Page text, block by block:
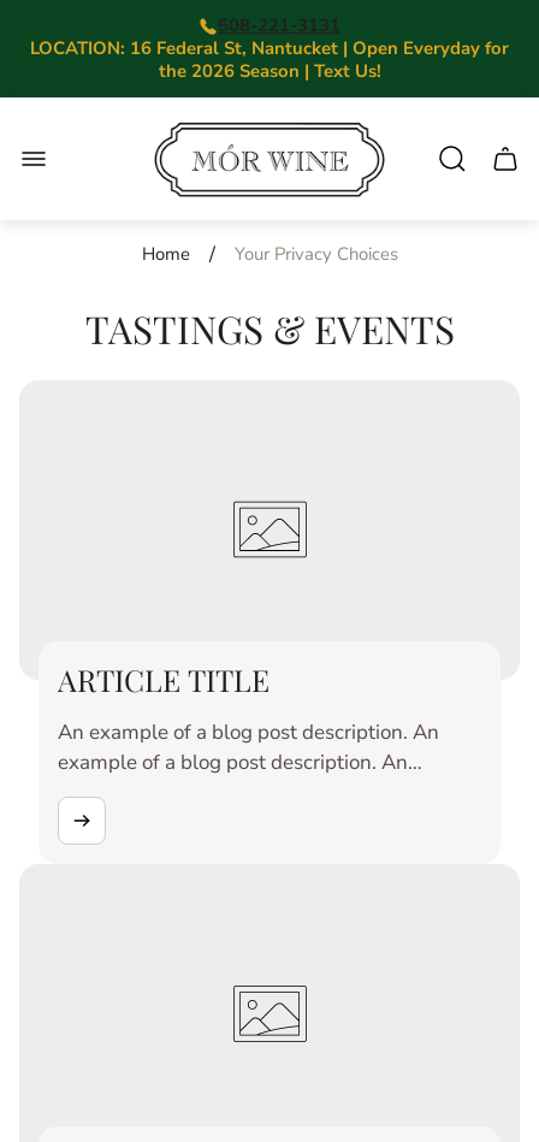
508-221-3131
LOCATION: 16 Federal St, Nantucket | Open Everyday for
the 2026 Season | Text Us!
Store
logo"
Cart.
Home / Your Privacy Choices
TASTINGS & EVENTS
ARTICLE TITLE
An example of a blog post description. An
example of a blog post description. An
example of a blog post description. An
example of a blog post description. An
example of a blog post description. An
example of a blog post description.